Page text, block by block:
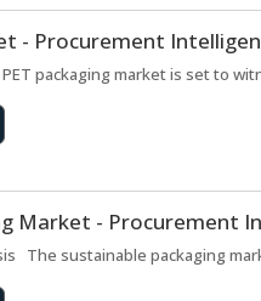
- Procurement
packaging market is set to
Market - Procurement
The sustainable packaging